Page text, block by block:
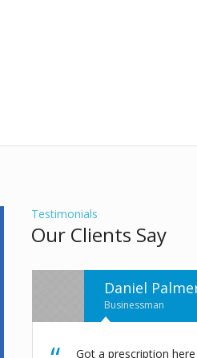
Testimonials
Our Clients Say
Henri
Businessman
I got my